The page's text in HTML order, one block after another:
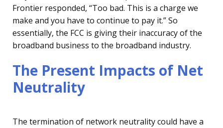
Frontier responded, “Too bad. This is a charge we
make and you have to continue to pay it.” So
essentially, the FCC is giving their inaccuracy of the
broadband business to the broadband industry.
The Present Impacts of Net
Neutrality
The termination of network neutrality could have a